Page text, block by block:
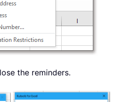
the reminders.